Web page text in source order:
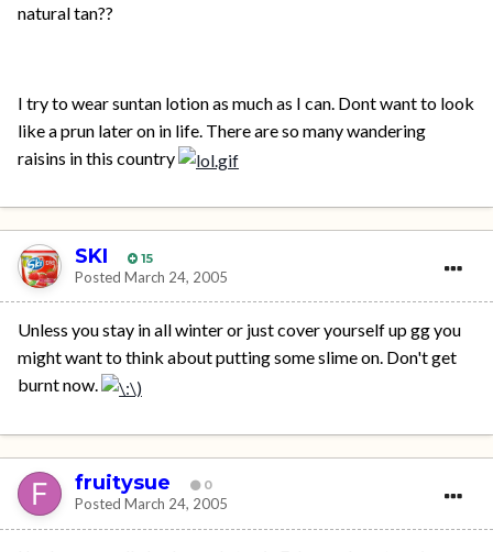
natural tan??
I try to wear suntan lotion as much as I can. Dont want to look
like a prun later on in life. There are so many wandering
raisins in this country
SKI 15
Posted March 24, 2005
Unless you stay in all winter or just cover yourself up gg you
might want to think about putting some slime on. Don't get
burnt now.
fruitysue 0
Posted March 24, 2005